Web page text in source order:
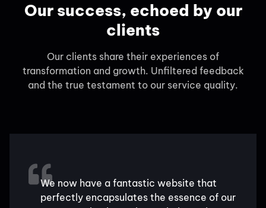
Our success, echoed by our
clients
Our clients share their experiences of
transformation and growth. Unfiltered feedback
and the true testament to our service quality.
We now have a fantastic website that
perfectly encapsulates the essence of our